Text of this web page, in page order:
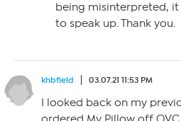
being misinterpreted, it
to speak up. Thank you.
khbfield 03.07.21 11:53 PM
I looked back on my